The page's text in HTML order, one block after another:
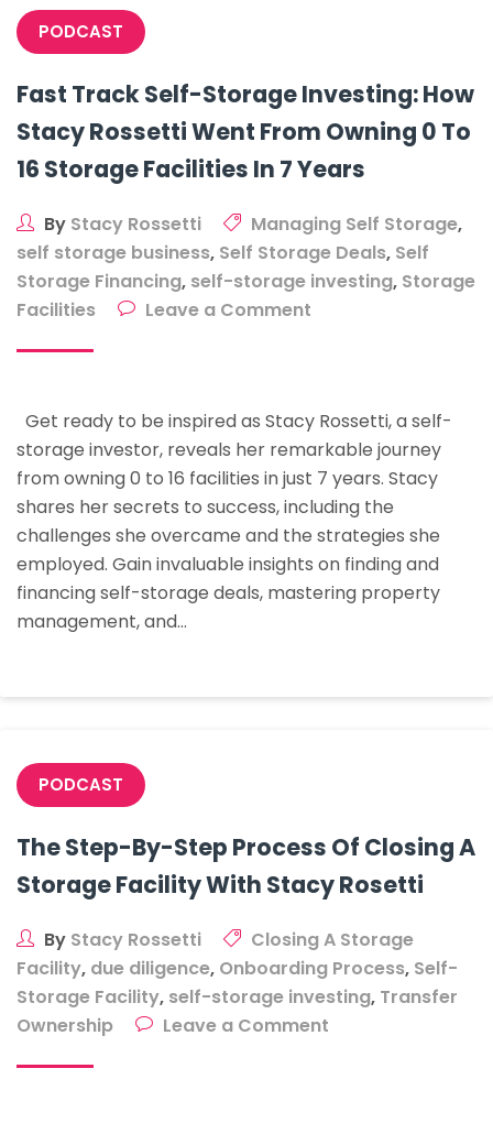
PODCAST
Fast Track Self-Storage Investing: How
Stacy Rossetti Went From Owning 0 To
16 Storage Facilities In 7 Years
By Stacy Rossetti Managing Self Storage,
self storage business, Self Storage Deals, Self
Storage Financing, self-storage investing, Storage
Facilities
Leave a Comment
Storage
Investing:
How
Stacy
Rossetti
Went
From
Years
Get ready to be inspired as Stacy Rossetti, a self-
storage investor, reveals her remarkable journey
from owning 0 to 16 facilities in just 7 years. Stacy
shares her secrets to success, including the
challenges she overcame and the strategies she
employed. Gain invaluable insights on finding and
financing self-storage deals, mastering property
management, and…
PODCAST
The Step-By-Step Process Of Closing A
Storage Facility With Stacy Rosetti
By Stacy Rossetti
Closing A Storage
Facility, due diligence, Onboarding Process, Self-
Storage Facility, self-storage investing, Transfer
Ownership
Leave a Comment